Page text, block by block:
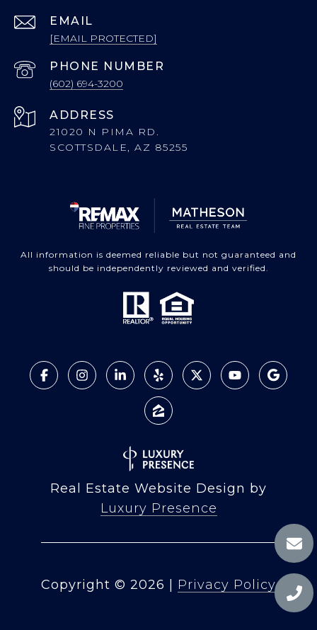
EMAIL
[EMAIL PROTECTED]
PHONE NUMBER
(602) 694-3200
ADDRESS
21020 N PIMA RD.
SCOTTSDALE, AZ 85255
All information is deemed reliable but not guaranteed and
should be independently reviewed and verified.
Real Estate Website Design by
Luxury Presence
Copyright © 2026 Privacy Policy